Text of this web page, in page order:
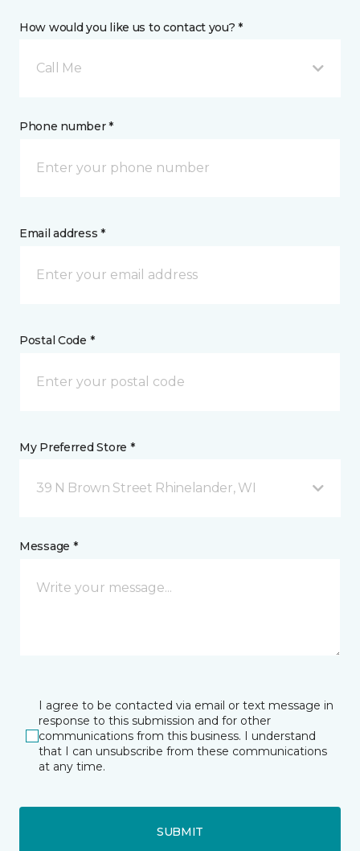
How would you like us to contact you? *
Call Me
Phone number *
Email address *
Postal Code *
My Preferred Store *
39 N Brown Street Rhinelander, WI
Message *
I agree to be contacted via email or text message in
response to this submission and for other
communications from this business. I understand
that I can unsubscribe from these communications
at any time.
SUBMIT